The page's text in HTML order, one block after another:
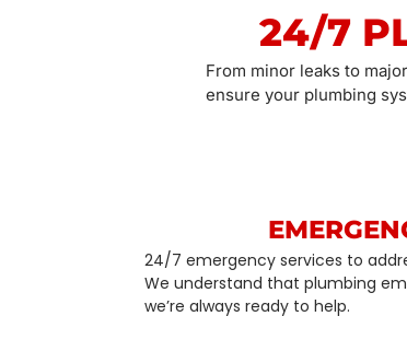
24/7
From minor leaks to
ensure your plumbing
24/7 emergency services to
We understand that plumbing
we’re always ready to help.